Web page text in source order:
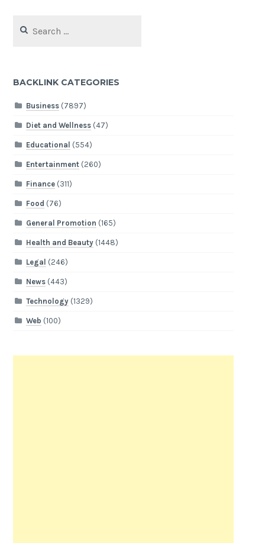
for:
BACKLINK CATEGORIES
Business(7897)
Diet and Wellness(47)
Educational (554)
Entertainment(260)
Finance(311)
Food (76)
General Promotion (165)
Health and Beauty(1448)
Legal (246)
News(443)
Technology(1329)
Web (100)